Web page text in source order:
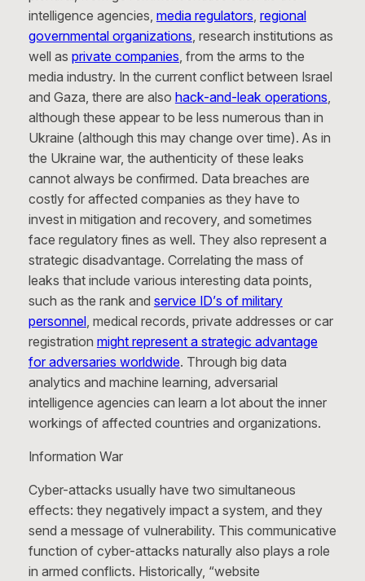
intelligence agencies, media regulators, regional
governmental organizations, research institutions as
well as private companies, from the arms to the
media industry. In the current conflict between Israel
and Gaza, there are also hack-and-leak operations,
although these appear to be less numerous than in
Ukraine (although this may change over time). As in
the Ukraine war, the authenticity of these leaks
cannot always be confirmed. Data breaches are
costly for affected companies as they have to
invest in mitigation and recovery, and sometimes
face regulatory fines as well. They also represent a
strategic disadvantage. Correlating the mass of
leaks that include various interesting data points,
such as the rank and service ID’s of military
personnel, medical records, private addresses or car
registration might represent a strategic advantage
for adversaries worldwide. Through big data
analytics and machine learning, adversarial
intelligence agencies can learn a lot about the inner
workings of affected countries and organizations.
Information War
Cyber-attacks usually have two simultaneous
effects: they negatively impact a system, and they
send a message of vulnerability. This communicative
function of cyber-attacks naturally also plays a role
in armed conflicts. Historically, “website